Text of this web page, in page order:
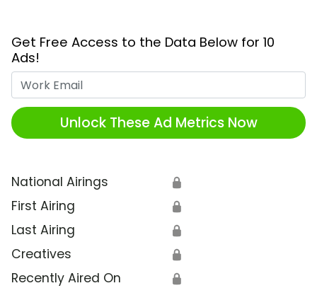
Get Free Access to the Data Below for 10
Ads!
Unlock These Ad Metrics Now
National Airings 🔒
First Airing 🔒
Last Airing 🔒
Creatives 🔒
Recently Aired On 🔒